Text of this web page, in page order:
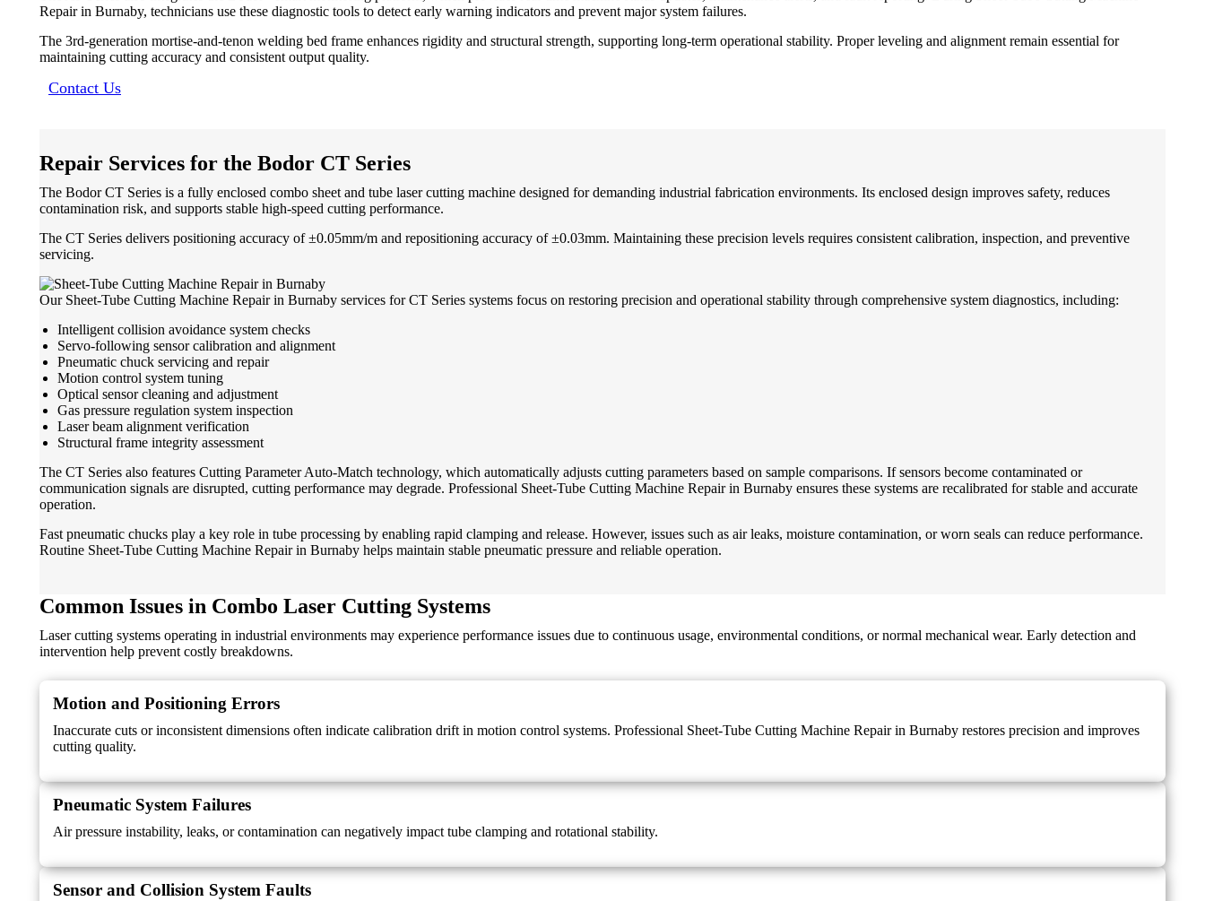
Repair in Burnaby, technicians use these diagnostic tools to detect early warning indicators and prevent major system failures.
The 3rd-generation mortise-and-tenon welding bed frame enhances rigidity and structural strength, supporting long-term operational stability. Proper leveling and alignment remain essential for
maintaining cutting accuracy and consistent output quality.
Contact Us
Repair Services for the Bodor CT Series
The Bodor CT Series is a fully enclosed combo sheet and tube laser cutting machine designed for demanding industrial fabrication environments. Its enclosed design improves safety, reduces
contamination risk, and supports stable high-speed cutting performance.
The CT Series delivers positioning accuracy of ±0.05mm/m and repositioning accuracy of ±0.03mm. Maintaining these precision levels requires consistent calibration, inspection, and preventive
servicing.
Our Sheet-Tube Cutting Machine Repair in Burnaby services for CT Series systems focus on restoring precision and operational stability through comprehensive system diagnostics, including:
Intelligent collision avoidance system checks
Servo-following sensor calibration and alignment
Pneumatic chuck servicing and repair
Motion control system tuning
Optical sensor cleaning and adjustment
Gas pressure regulation system inspection
Laser beam alignment verification
Structural frame integrity assessment
The CT Series also features Cutting Parameter Auto-Match technology, which automatically adjusts cutting parameters based on sample comparisons. If sensors become contaminated or
communication signals are disrupted, cutting performance may degrade. Professional Sheet-Tube Cutting Machine Repair in Burnaby ensures these systems are recalibrated for stable and accurate
operation.
Fast pneumatic chucks play a key role in tube processing by enabling rapid clamping and release. However, issues such as air leaks, moisture contamination, or worn seals can reduce performance.
Routine Sheet-Tube Cutting Machine Repair in Burnaby helps maintain stable pneumatic pressure and reliable operation.
Common Issues in Combo Laser Cutting Systems
Laser cutting systems operating in industrial environments may experience performance issues due to continuous usage, environmental conditions, or normal mechanical wear. Early detection and
intervention help prevent costly breakdowns.
Motion and Positioning Errors
Inaccurate cuts or inconsistent dimensions often indicate calibration drift in motion control systems. Professional Sheet-Tube Cutting Machine Repair in Burnaby restores precision and improves
cutting quality.
Pneumatic System Failures
Air pressure instability, leaks, or contamination can negatively impact tube clamping and rotational stability.
Sensor and Collision System Faults